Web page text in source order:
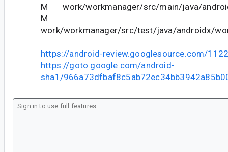
M work/workmanager/src/main/java/
M
work/workmanager/src/test/java/androidx/
https://android-review.googlesource.com/
https://goto.google.com/android-
sha1/